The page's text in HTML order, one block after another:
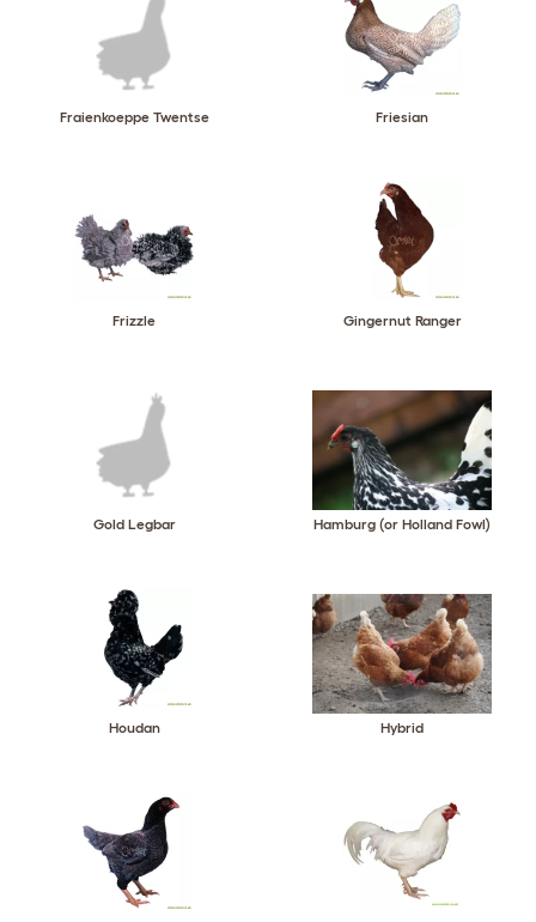
Fraienkoeppe Twentse Friesian
Frizzle Gingernut Ranger
Gold Legbar Hamburg (or Holland Fowl)
Houdan Hybrid